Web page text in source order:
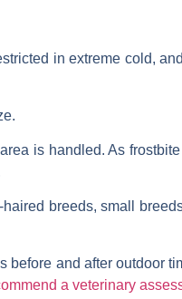
in extreme cold,
is handled. As
breeds, small
before and after outdoor
a veterinary